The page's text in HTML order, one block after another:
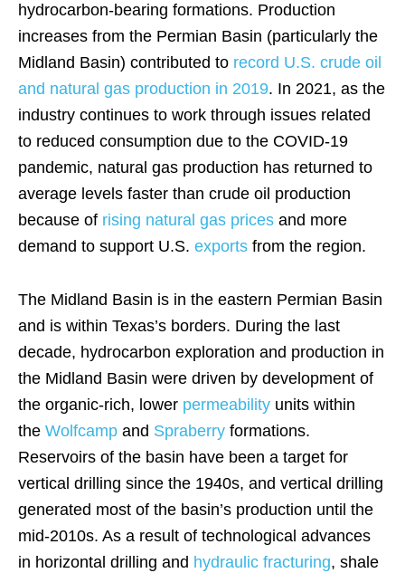
hydrocarbon-bearing formations. Production
increases from the Permian Basin (particularly the
Midland Basin) contributed to record U.S. crude oil
and natural gas production in 2019. In 2021, as the
industry continues to work through issues related
to reduced consumption due to the COVID-19
pandemic, natural gas production has returned to
average levels faster than crude oil production
because of rising natural gas prices and more
demand to support U.S. exports from the region.
The Midland Basin is in the eastern Permian Basin
and is within Texas’s borders. During the last
decade, hydrocarbon exploration and production in
the Midland Basin were driven by development of
the organic-rich, lower permeability units within
the Wolfcamp and Spraberry formations.
Reservoirs of the basin have been a target for
vertical drilling since the 1940s, and vertical drilling
generated most of the basin’s production until the
mid-2010s. As a result of technological advances
in horizontal drilling and hydraulic fracturing, shale